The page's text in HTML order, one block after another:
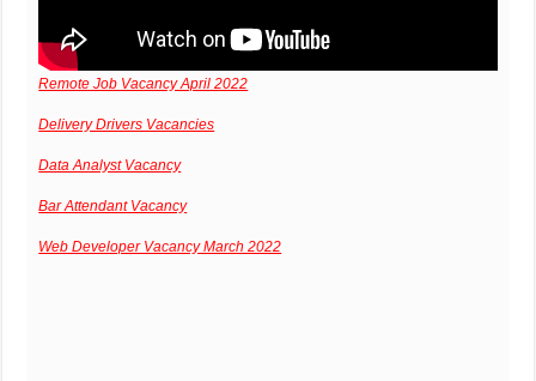
Remote Job Vacancy April 2022
Delivery Drivers Vacancies
Data Analyst Vacancy
Bar Attendant Vacancy
Web Developer Vacancy March 2022